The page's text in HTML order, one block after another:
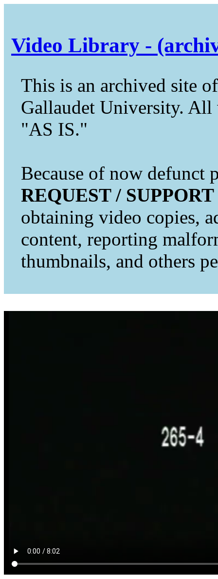
Video Library -
This is an archived site
Gallaudet University.
"AS IS."
Because of now defunct
REQUEST / SUPPORT
obtaining video copies,
content, reporting
thumbnails, and others